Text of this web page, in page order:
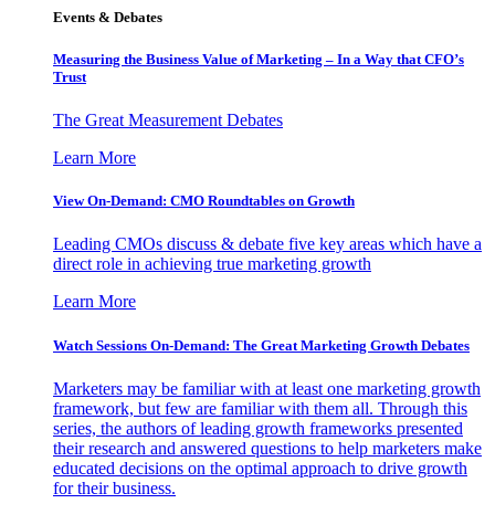
Events & Debates
Measuring the Business Value of Marketing – In a Way that CFO’s
Trust
The Great Measurement Debates
Learn More
View On-Demand: CMO Roundtables on Growth
Leading CMOs discuss & debate five key areas which have a
direct role in achieving true marketing growth
Learn More
Watch Sessions On-Demand: The Great Marketing Growth Debates
Marketers may be familiar with at least one marketing growth
framework, but few are familiar with them all. Through this
series, the authors of leading growth frameworks presented
their research and answered questions to help marketers make
educated decisions on the optimal approach to drive growth
for their business.